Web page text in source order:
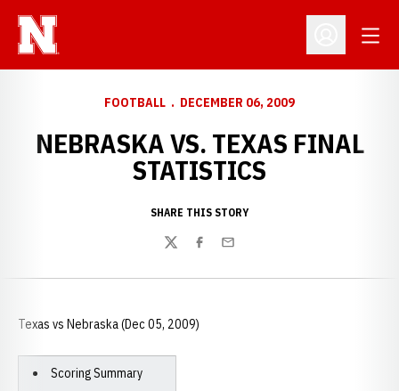
Open
FOOTBALL DECEMBER 06, 2009
NEBRASKA VS. TEXAS FINAL
STATISTICS
SHARE THIS STORY
TwitterFacebook
Email
Texas vs Nebraska (Dec 05, 2009)
Scoring Summary